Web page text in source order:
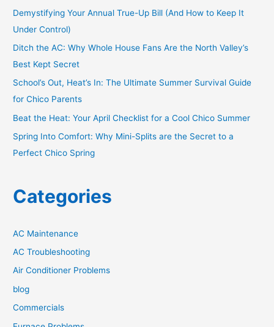
h
f
o
r
:
Demystifying Your Annual True-Up Bill (And How to Keep It
Under Control)
Ditch the AC: Why Whole House Fans Are the North Valley’s
Best Kept Secret
School’s Out, Heat’s In: The Ultimate Summer Survival Guide
for Chico Parents
Beat the Heat: Your April Checklist for a Cool Chico Summer
Spring Into Comfort: Why Mini-Splits are the Secret to a
Perfect Chico Spring
Categories
AC Maintenance
AC Troubleshooting
Air Conditioner Problems
blog
Commercials